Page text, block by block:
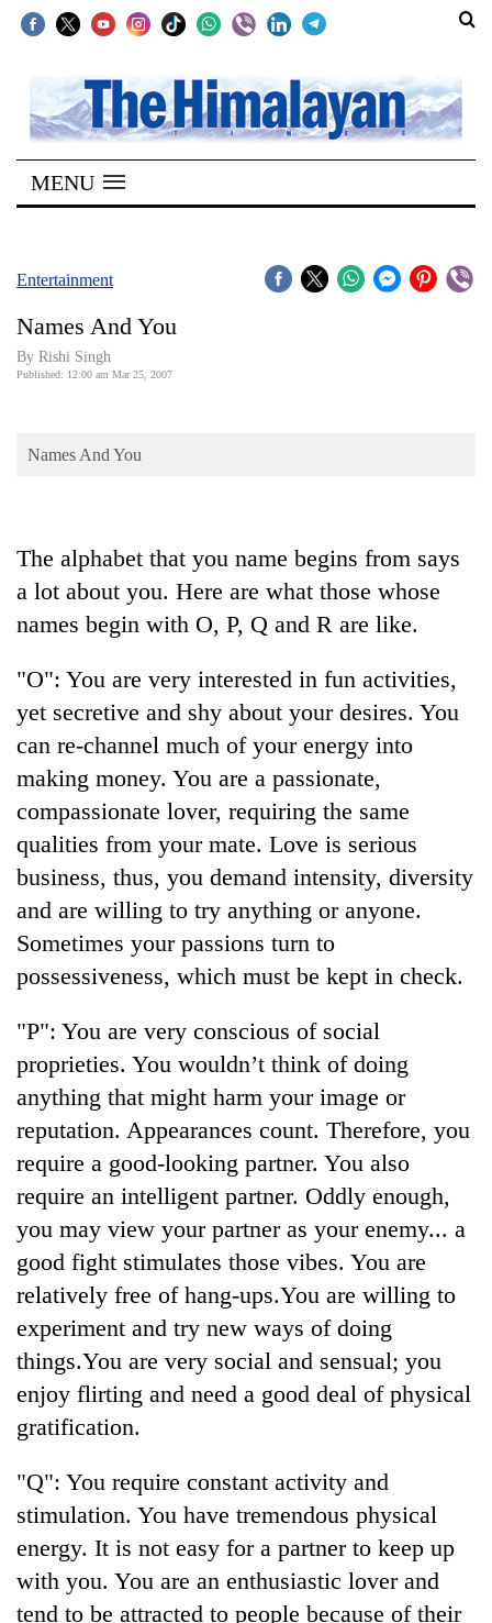
SECTIONS
Home
Kathmandu
Covid
Connect
Opinion
Cup
Science&Tech
Blog
Environment
Health
TRENDING
'Mystery
Beast'
that
terrorised
Rautahat
villages
turns
to
be
dog
MENU
Entertainment
Names And You
By Rishi Singh
Published: 12:00 am Mar 25, 2007
Names And You
The alphabet that you name begins from says
a lot about you. Here are what those whose
names begin with O, P, Q and R are like.
"O": You are very interested in fun activities,
yet secretive and shy about your desires. You
can re-channel much of your energy into
making money. You are a passionate,
compassionate lover, requiring the same
qualities from your mate. Love is serious
business, thus, you demand intensity, diversity
and are willing to try anything or anyone.
Sometimes your passions turn to
possessiveness, which must be kept in check.
"P": You are very conscious of social
proprieties. You wouldn’t think of doing
anything that might harm your image or
reputation. Appearances count. Therefore, you
require a good-looking partner. You also
require an intelligent partner. Oddly enough,
you may view your partner as your enemy... a
good fight stimulates those vibes. You are
relatively free of hang-ups.You are willing to
experiment and try new ways of doing
things.You are very social and sensual; you
enjoy flirting and need a good deal of physical
gratification.
"Q": You require constant activity and
stimulation. You have tremendous physical
energy. It is not easy for a partner to keep up
with you. You are an enthusiastic lover and
tend to be attracted to people because of their